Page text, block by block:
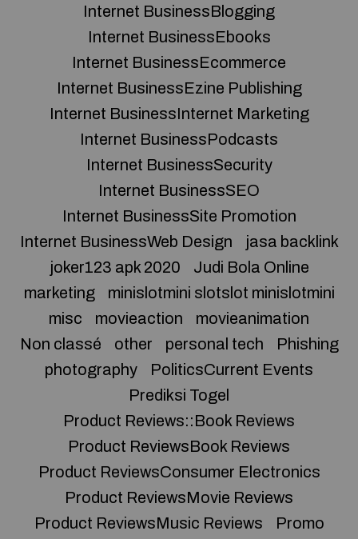
Internet BusinessBlogging
Internet BusinessEbooks
Internet BusinessEcommerce
Internet BusinessEzine Publishing
Internet BusinessInternet Marketing
Internet BusinessPodcasts
Internet BusinessSecurity
Internet BusinessSEO
Internet BusinessSite Promotion
Internet BusinessWeb Design
jasa backlink
joker123 apk 2020
Judi Bola Online
marketing
minislotmini slotslot minislotmini
misc
movieaction
movieanimation
Non classé
other personal tech
Phishing
photography
PoliticsCurrent Events
Prediksi Togel
Product Reviews::Book Reviews
Product ReviewsBook Reviews
Product ReviewsConsumer Electronics
Product ReviewsMovie Reviews
Product ReviewsMusic Reviews
Promo